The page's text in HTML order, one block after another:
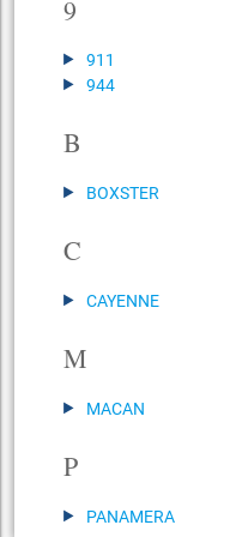
9
911
944
B
BOXSTER
C
CAYENNE
M
MACAN
P
PANAMERA